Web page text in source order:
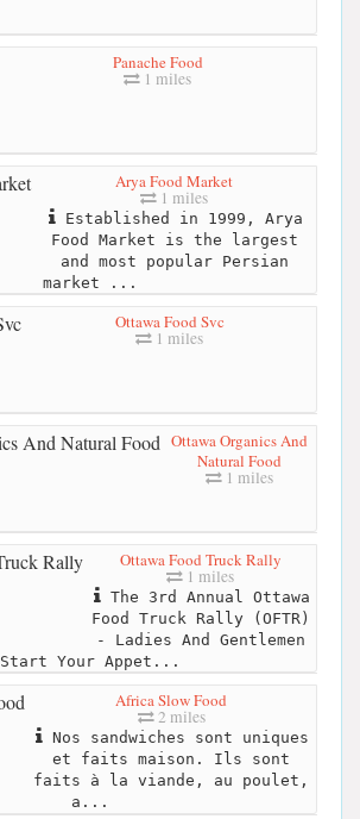
Panache Food
1 miles
Arya Food Market
1 miles
Established in 1999, Arya
Food Market is the largest
and most popular Persian
market ...
Ottawa Food Svc
1 miles
Ottawa Organics And
Natural Food
1 miles
Ottawa Food Truck Rally
1 miles
The 3rd Annual Ottawa
Food Truck Rally (OFTR)
- Ladies And Gentlemen
Start Your Appet...
Africa Slow Food
2 miles
Nos sandwiches sont uniques
et faits maison. Ils sont
faits à la viande, au poulet,
a...